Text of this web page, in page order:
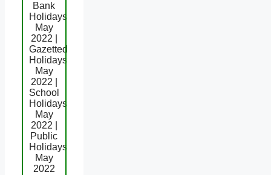
Bank
Holidays
May
2022 |
Gazetted
Holidays
May
2022 |
School
Holidays
May
2022 |
Public
Holidays
May
2022